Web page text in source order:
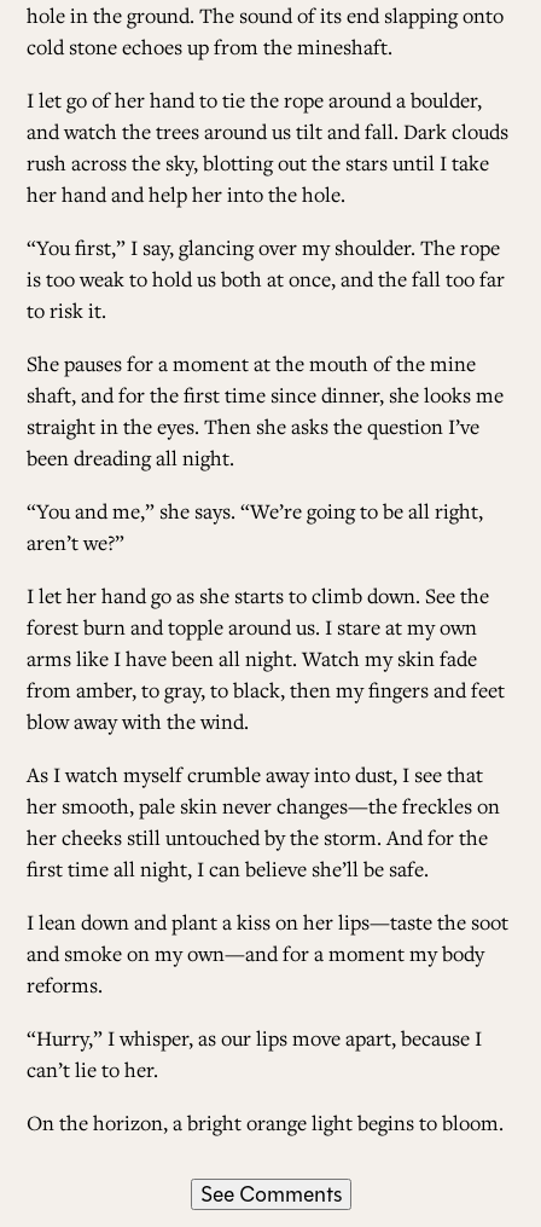
hole in the ground. The sound of its end slapping onto
cold stone echoes up from the mineshaft.
I let go of her hand to tie the rope around a boulder,
and watch the trees around us tilt and fall. Dark clouds
rush across the sky, blotting out the stars until I take
her hand and help her into the hole.
“You first,” I say, glancing over my shoulder. The rope
is too weak to hold us both at once, and the fall too far
to risk it.
She pauses for a moment at the mouth of the mine
shaft, and for the first time since dinner, she looks me
straight in the eyes. Then she asks the question I’ve
been dreading all night.
“You and me,” she says. “We’re going to be all right,
aren’t we?”
I let her hand go as she starts to climb down. See the
forest burn and topple around us. I stare at my own
arms like I have been all night. Watch my skin fade
from amber, to gray, to black, then my fingers and feet
blow away with the wind.
As I watch myself crumble away into dust, I see that
her smooth, pale skin never changes—the freckles on
her cheeks still untouched by the storm. And for the
first time all night, I can believe she’ll be safe.
I lean down and plant a kiss on her lips—taste the soot
and smoke on my own—and for a moment my body
reforms.
“Hurry,” I whisper, as our lips move apart, because I
can’t lie to her.
On the horizon, a bright orange light begins to bloom.
See Comments